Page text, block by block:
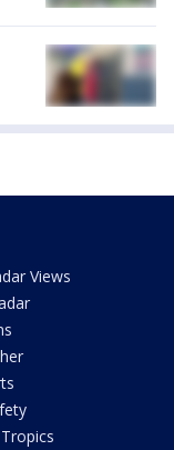
Views